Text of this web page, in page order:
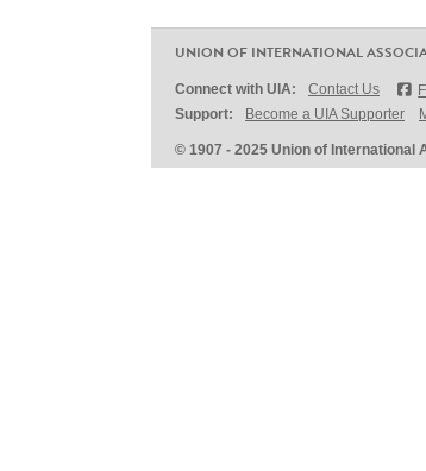
UNION OF INTERNATIONAL
Connect with UIA: Contact Us
Support:
Become a UIA Supporter
© 1907 - 2025 Union of International